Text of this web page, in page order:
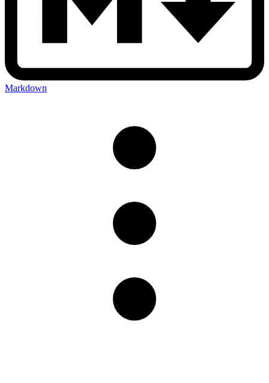
Markdown